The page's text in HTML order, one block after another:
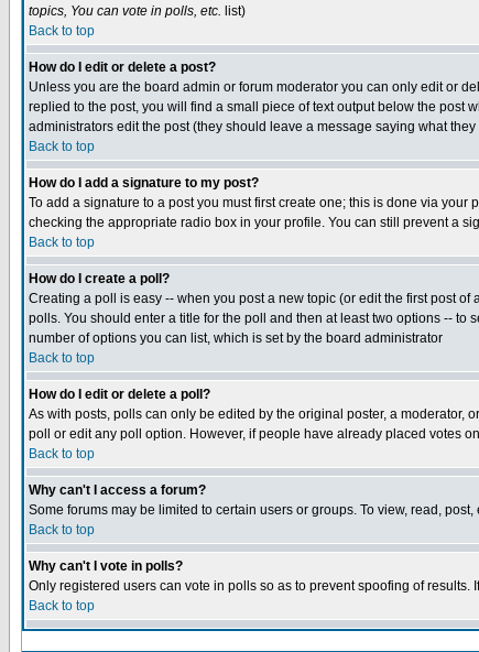
topics, You can vote in polls, etc. list)
Back to top
How do I edit or delete a post?
Unless you are the board admin or forum moderator you can only edit or
replied to the post, you will find a small piece of text output below the post
administrators edit the post (they should leave a message saying what
Back to top
How do I add a signature to my post?
To add a signature to a post you must first create one; this is done via your
checking the appropriate radio box in your profile. You can still prevent a
Back to top
How do I create a poll?
Creating a poll is easy -- when you post a new topic (or edit the first post
polls. You should enter a title for the poll and then at least two options --
number of options you can list, which is set by the board administrator
Back to top
How do I edit or delete a poll?
As with posts, polls can only be edited by the original poster, a moderator,
poll or edit any poll option. However, if people have already placed votes
Back to top
Why can't I access a forum?
Some forums may be limited to certain users or groups. To view, read,
Back to top
Why can't I vote in polls?
Only registered users can vote in polls so as to prevent spoofing of
Back to top